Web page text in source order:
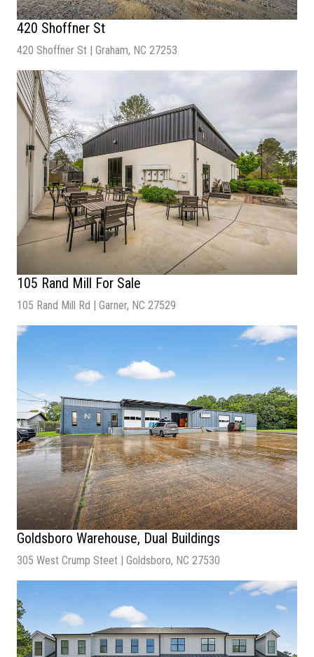
Sale Price
Lot Size| 34,215 SF
Building Size
| 2,000 SF
420 Shoffner St
420 Shoffner St | Graham, NC 27253
| 0.42 Acres
105 Rand Mill For Sale
105 Rand Mill Rd | Garner, NC 27529
Sale Price
Lot Size | 1.04 Acres
Building Size
| 15,832 SF
Goldsboro Warehouse, Dual Buildings
305 West Crump Steet | Goldsboro, NC 27530